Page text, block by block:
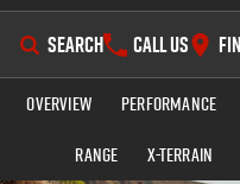
SEARCH CALL US
SHOWROOM
OUR STOCK
Overview Performance
Range
X-TERRAIN